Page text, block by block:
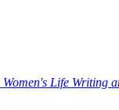
Women's Life Writing